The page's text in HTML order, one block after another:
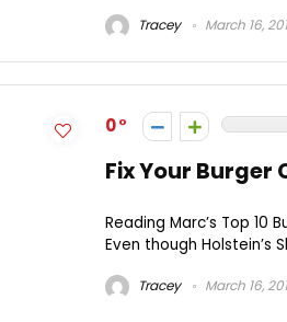
Tracey March 16,
0
Fix Your Burger
Reading Marc’s Top 10
Even though Holstein’s
Tracey March 16,